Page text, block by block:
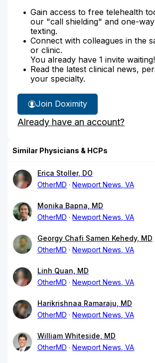
Gain access to free telehealth
our "call shielding" and one-
texting.
Connect with colleagues in the
or clinic.
You already have 1 invite waiting!
Read the latest clinical news,
your specialty.
Join Doximity
Already have an account?
Similar Physicians & HCPs
Erica Stoller, DO
OtherMD
Newport News, VA
Monika Bapna, MD
OtherMD
Newport News, VA
Georgy Chafi Samen Kehedy, MD
OtherMD
Newport News, VA
Linh Quan, MD
OtherMD
Newport News, VA
Harikrishnaa Ramaraju, MD
OtherMD
Newport News, VA
William Whiteside, MD
OtherMD
Newport News, VA